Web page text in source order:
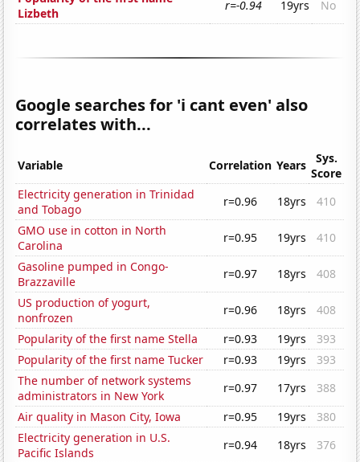
Lizbeth
r=-0.94 19yrs No
Google searches for 'i cant even' also
correlates with...
Variable Correlation Years
Sys.
Score
Electricity generation in Trinidad
and Tobago
r=0.96 18yrs
410
GMO use in cotton in North
Carolina
r=0.95 19yrs
410
Gasoline pumped in Congo-
Brazzaville
r=0.97 18yrs
408
US production of yogurt,
nonfrozen
r=0.96 18yrs
408
Popularity of the first name Stella
r=0.93 19yrs
393
Popularity of the first name Tucker
r=0.93 19yrs
393
The number of network systems
administrators in New York
r=0.97 17yrs
388
Air quality in Mason City, Iowa
r=0.95 19yrs
380
Electricity generation in U.S.
Pacific Islands
r=0.94 18yrs
376